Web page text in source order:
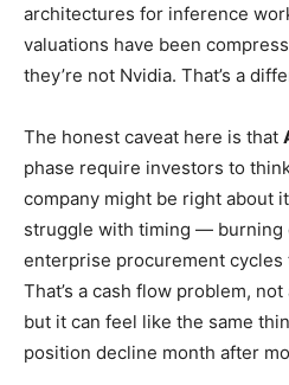
architectures for inference
valuations have been
they’re not Nvidia. That’s a
The honest caveat here is that
phase require investors to
company might be right about
struggle with timing — burning
enterprise procurement cycles
That’s a cash flow problem,
but it can feel like the same
position decline month after